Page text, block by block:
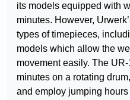
its models equipped with
minutes. However,
types of timepieces,
models which allow the
movement easily. The
minutes on a rotating
and employ jumping